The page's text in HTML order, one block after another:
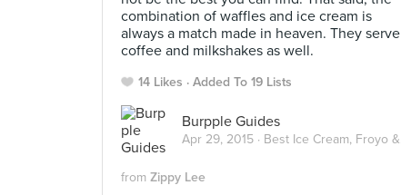
combination of waffles and ice cream is
always a match made in heaven. They serve
coffee and milkshakes as well.
14 Likes Added To 19 Lists
Burpple Guides
Apr 29, 2015 · Best Ice Cream, Froyo & Gelato in Singapore
from Zippy Lee